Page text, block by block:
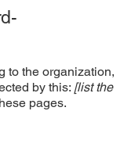
to the organization,
by this: [list the
pages.